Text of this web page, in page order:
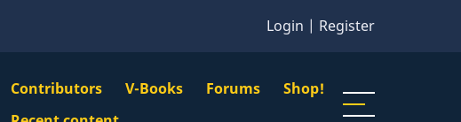
Login | Register
VBS
Contributors V-Books Forums Shop!